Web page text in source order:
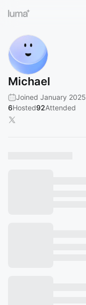
Michael
Joined January 2025
6Hosted92Attended